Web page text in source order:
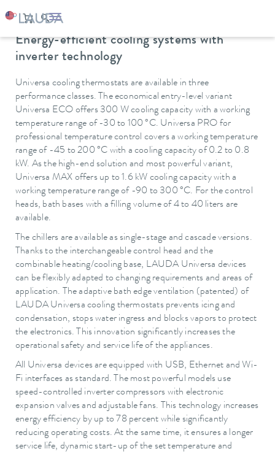
Cooling thermostats
Energy-efficient cooling systems with
inverter technology
Universa cooling thermostats are available in three
performance classes. The economical entry-level variant
Universa ECO offers 300 W cooling capacity with a working
temperature range of -30 to 100 °C. Universa PRO for
professional temperature control covers a working temperature
range of -45 to 200 °C with a cooling capacity of 0.2 to 0.8
kW. As the high-end solution and most powerful variant,
Universa MAX offers up to 1.6 kW cooling capacity with a
working temperature range of -90 to 300 °C. For the control
heads, bath bases with a filling volume of 4 to 40 liters are
available.
The chillers are available as single-stage and cascade versions.
Thanks to the interchangeable control head and the
combinable heating/cooling base, LAUDA Universa devices
can be flexibly adapted to changing requirements and areas of
application. The adaptive bath edge ventilation (patented) of
LAUDA Universa cooling thermostats prevents icing and
condensation, stops water ingress and blocks vapors to protect
the electronics. This innovation significantly increases the
operational safety and service life of the appliances.
All Universa devices are equipped with USB, Ethernet and Wi-
Fi interfaces as standard. The most powerful models use
speed-controlled inverter compressors with electronic
expansion valves and adjustable fans. This technology increases
energy efficiency by up to 78 percent while significantly
reducing operating costs. At the same time, it ensures a longer
service life, dynamic start-up of the set temperature and